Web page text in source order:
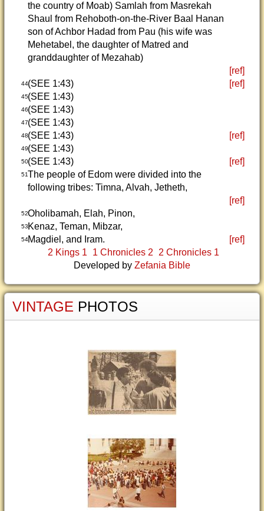
the country of Moab) Samlah from Masrekah
Shaul from Rehoboth-on-the-River Baal Hanan
son of Achbor Hadad from Pau (his wife was
Mehetabel, the daughter of Matred and
granddaughter of Mezahab)
[ref]
44(SEE 1:43) [ref]
45(SEE 1:43)
46(SEE 1:43)
47(SEE 1:43)
48(SEE 1:43) [ref]
49(SEE 1:43)
50(SEE 1:43) [ref]
51The people of Edom were divided into the
following tribes: Timna, Alvah, Jetheth,
[ref]
52Oholibamah, Elah, Pinon,
53Kenaz, Teman, Mibzar,
54Magdiel, and Iram.
[ref]
2 Kings 1
1 Chronicles 2
2 Chronicles 1
Developed by Zefania Bible
VINTAGE PHOTOS